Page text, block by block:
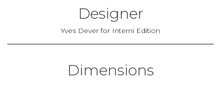
Designer
Yves Dever for Interni Edition
Dimensions